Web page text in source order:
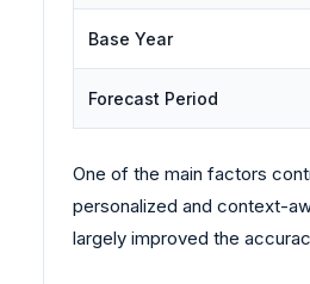
Base Year
Forecast Period
One of the main factors
personalized and context-
largely improved the